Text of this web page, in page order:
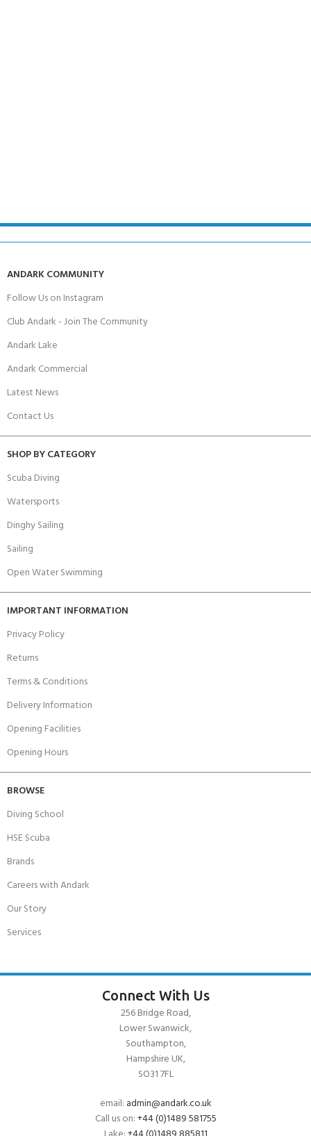
ANDARK COMMUNITY
Follow Us on Instagram
Club Andark - Join The Community
Andark Lake
Andark Commercial
Latest News
Contact Us
SHOP BY CATEGORY
Scuba Diving
Watersports
Dinghy Sailing
Sailing
Open Water Swimming
IMPORTANT INFORMATION
Privacy Policy
Returns
Terms & Conditions
Delivery Information
Opening Facilities
Opening Hours
BROWSE
Diving School
HSE Scuba
Brands
Careers with Andark
Our Story
Services
Connect With Us
256 Bridge Road,
Lower Swanwick,
Southampton,
Hampshire UK,
SO31 7FL
email: admin@andark.co.uk
Call us on:+44 (0)1489 581755